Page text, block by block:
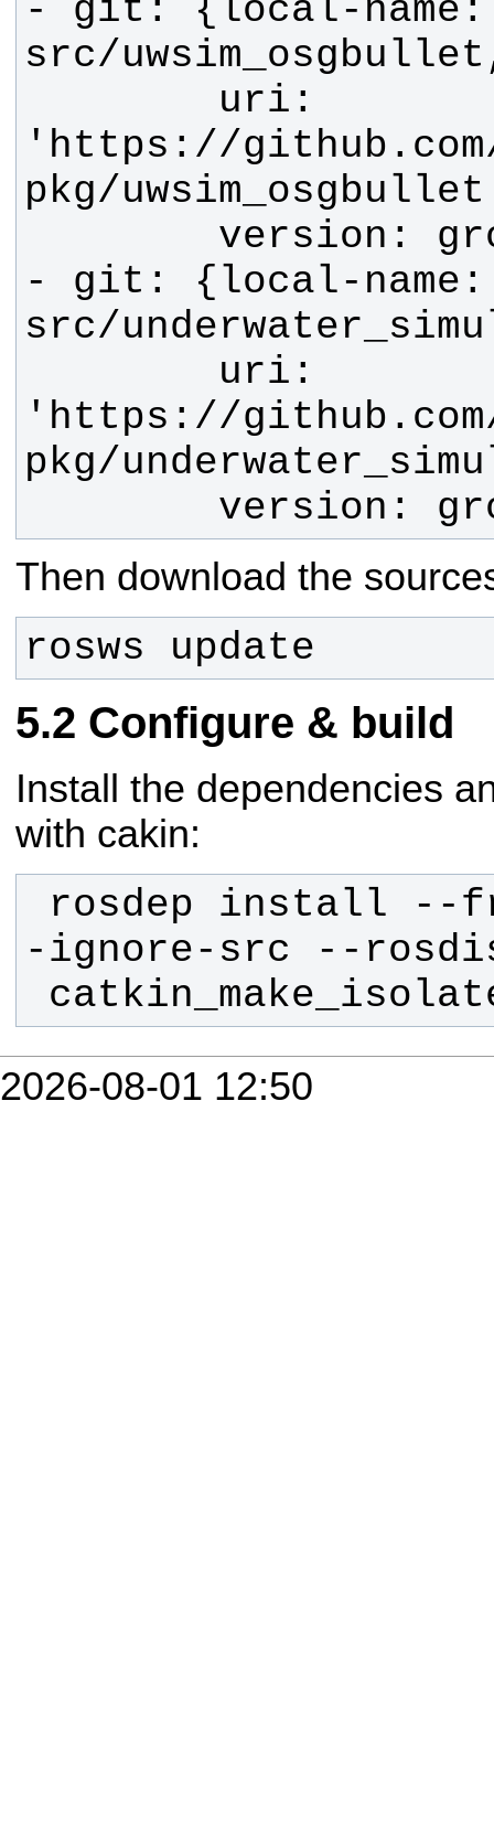
- git: {local-name:
'https://
- git: {local-name:
'https://
Then download the
rosws update
Configure & build
Install the dependencies
with cakin:
2026-08-01 12:50